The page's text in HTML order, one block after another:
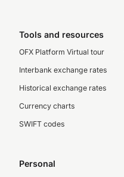
Tools and resources
OFX Platform Virtual tour
Interbank exchange rates
Historical exchange rates
Currency charts
SWIFT codes
Personal